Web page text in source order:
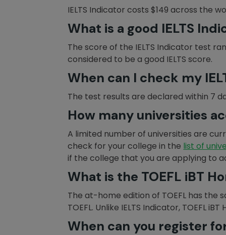
IELTS Indicator costs $149 across the
What is a good IELTS
The score of the IELTS Indicator test
considered to be a good IELTS score.
When can I check my
The test results are declared within 7
How many universities
A limited number of universities are
check for your college in the list of
if the college that you are applying to
What is the TOEFL iBT
The at-home edition of TOEFL has
TOEFL. Unlike IELTS Indicator, TOEFL
When can you register